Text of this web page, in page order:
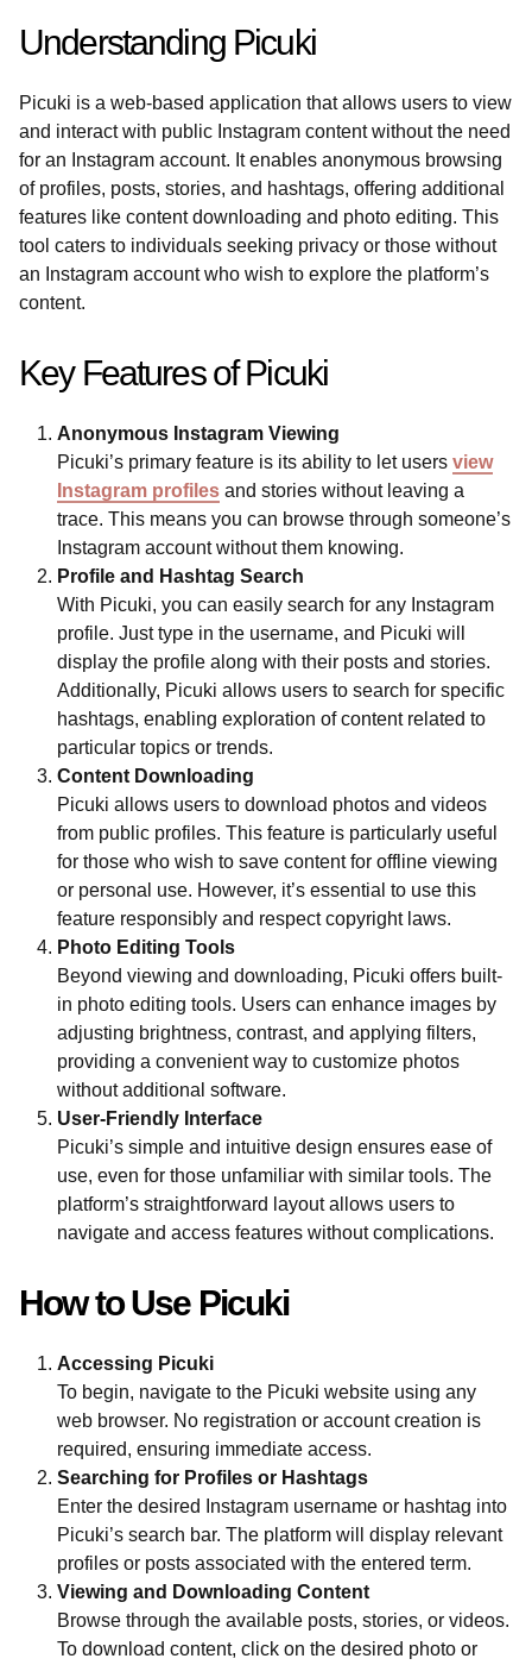
Understanding Picuki
Picuki is a web-based application that allows users to view
and interact with public Instagram content without the need
for an Instagram account. It enables anonymous browsing
of profiles, posts, stories, and hashtags, offering additional
features like content downloading and photo editing. This
tool caters to individuals seeking privacy or those without
an Instagram account who wish to explore the platform’s
content.
Key Features of Picuki
Anonymous Instagram Viewing
Picuki’s primary feature is its ability to let users view
Instagram profiles and stories without leaving a
trace. This means you can browse through someone’s
Instagram account without them knowing.
Profile and Hashtag Search
With Picuki, you can easily search for any Instagram
profile. Just type in the username, and Picuki will
display the profile along with their posts and stories.
Additionally, Picuki allows users to search for specific
hashtags, enabling exploration of content related to
particular topics or trends.
Content Downloading
Picuki allows users to download photos and videos
from public profiles. This feature is particularly useful
for those who wish to save content for offline viewing
or personal use. However, it’s essential to use this
feature responsibly and respect copyright laws.
Photo Editing Tools
Beyond viewing and downloading, Picuki offers built-
in photo editing tools. Users can enhance images by
adjusting brightness, contrast, and applying filters,
providing a convenient way to customize photos
without additional software.
User-Friendly Interface
Picuki’s simple and intuitive design ensures ease of
use, even for those unfamiliar with similar tools. The
platform’s straightforward layout allows users to
navigate and access features without complications.
How to Use Picuki
Accessing Picuki
To begin, navigate to the Picuki website using any
web browser. No registration or account creation is
required, ensuring immediate access.
Searching for Profiles or Hashtags
Enter the desired Instagram username or hashtag into
Picuki’s search bar. The platform will display relevant
profiles or posts associated with the entered term.
Viewing and Downloading Content
Browse through the available posts, stories, or videos.
To download content, click on the desired photo or